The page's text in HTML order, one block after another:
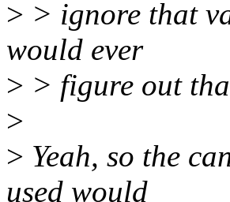
> > ignore that
would ever
> > figure out
>
> Yeah, so the
used would